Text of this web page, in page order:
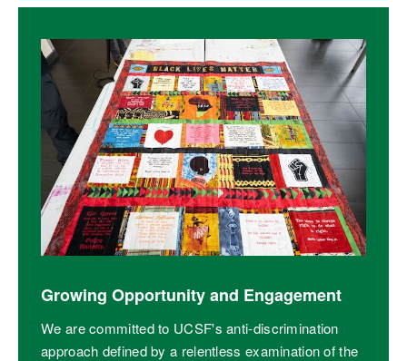
Growing Opportunity and Engagement
We are committed to UCSF's anti-discrimination
approach defined by a relentless examination of the